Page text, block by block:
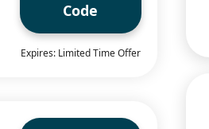
Code
Expires: Limited Time Offer